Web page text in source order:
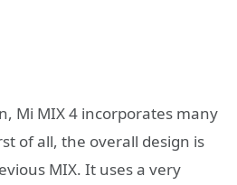
Mi MIX 4 incorporates many
of all, the overall design is
MIX. It uses a very